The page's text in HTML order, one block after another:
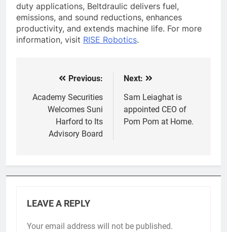
duty applications, Beltdraulic delivers fuel,
emissions, and sound reductions, enhances
productivity, and extends machine life. For more
information, visit RISE Robotics.
navigation
Previous:
Academy Securities
Welcomes Suni
Harford to Its
Advisory Board
Next:
Sam Leiaghat is
appointed CEO of
Pom Pom at Home.
LEAVE A REPLY
Your email address will not be published.